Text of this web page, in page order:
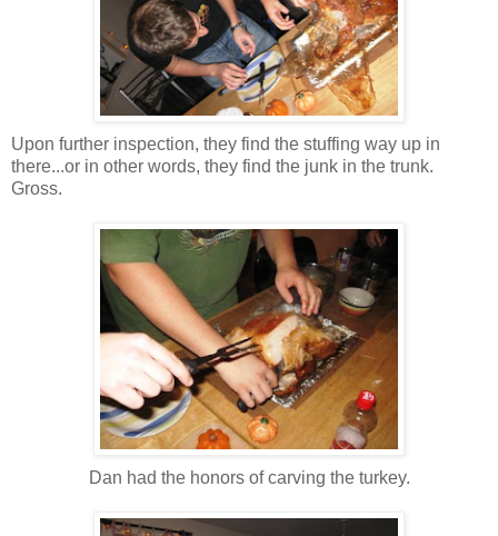
Upon further inspection, they find the stuffing way up in
there...or in other words, they find the junk in the trunk.
Gross.
Dan had the honors of carving the turkey.